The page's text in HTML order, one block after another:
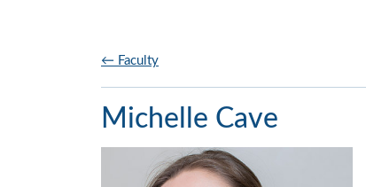
← Faculty
Michelle Cave